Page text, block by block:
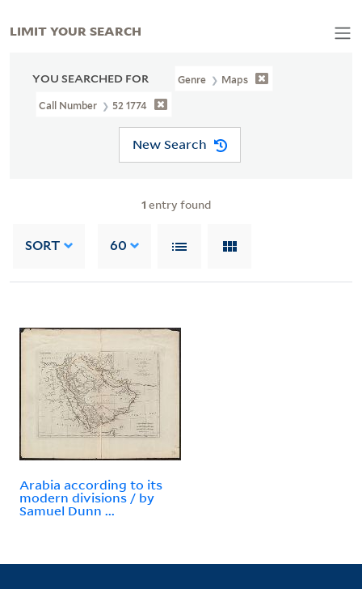
YOU SEARCHED FOR Genre Maps
Call Number 52 1774
New Search
1 entry found
SORT 60
Arabia according to its
modern divisions / by
Samuel Dunn ...
LIMIT YOUR SEARCH